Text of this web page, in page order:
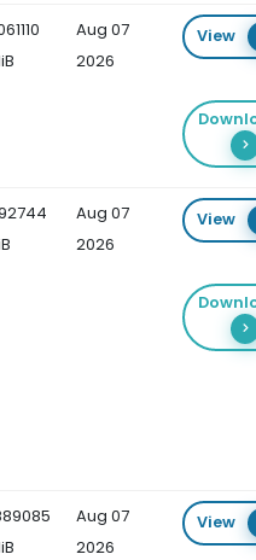
Aug 07
2026
View
Aug 07
2026
View
Aug 07
2026
View